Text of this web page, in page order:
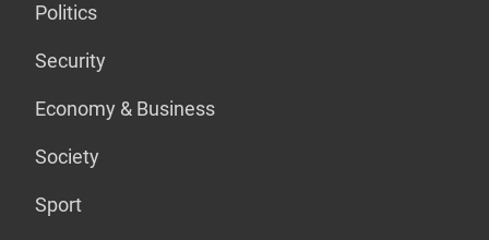
Politics
Security
Economy & Business
Society
Sport